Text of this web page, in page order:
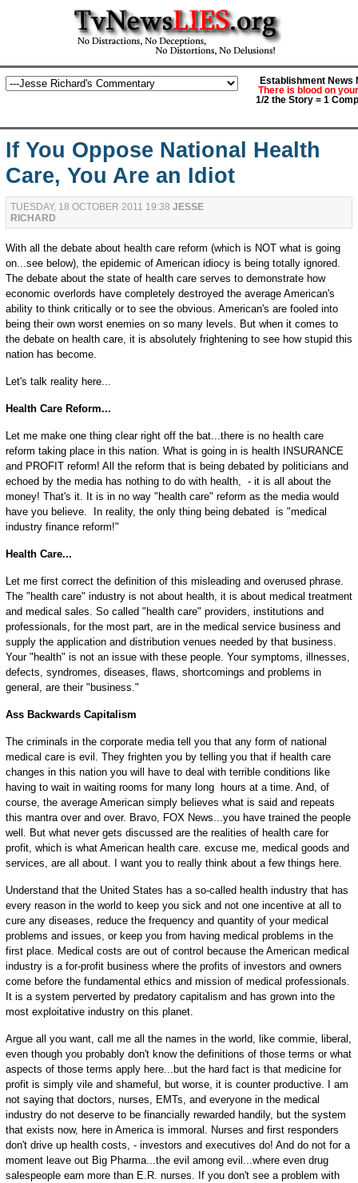
Establishment News
There is blood on
1/2 the Story = 1
If You Oppose National Health
Care, You Are an Idiot
TUESDAY, 18 OCTOBER 2011 19:38 JESSE
RICHARD
With all the debate about health care reform (which is NOT what is going
on...see below), the epidemic of American idiocy is being totally ignored.
The debate about the state of health care serves to demonstrate how
economic overlords have completely destroyed the average American's
ability to think critically or to see the obvious. American's are fooled into
being their own worst enemies on so many levels. But when it comes to
the debate on health care, it is absolutely frightening to see how stupid this
nation has become.
Let's talk reality here...
Health Care Reform...
Let me make one thing clear right off the bat...there is no health care
reform taking place in this nation. What is going in is health INSURANCE
and PROFIT reform! All the reform that is being debated by politicians and
echoed by the media has nothing to do with health, - it is all about the
money! That's it. It is in no way "health care" reform as the media would
have you believe. In reality, the only thing being debated is "medical
industry finance reform!"
Health Care...
Let me first correct the definition of this misleading and overused phrase.
The "health care" industry is not about health, it is about medical treatment
and medical sales. So called "health care" providers, institutions and
professionals, for the most part, are in the medical service business and
supply the application and distribution venues needed by that business.
Your "health" is not an issue with these people. Your symptoms, illnesses,
defects, syndromes, diseases, flaws, shortcomings and problems in
general, are their "business."
Ass Backwards Capitalism
The criminals in the corporate media tell you that any form of national
medical care is evil. They frighten you by telling you that if health care
changes in this nation you will have to deal with terrible conditions like
having to wait in waiting rooms for many long hours at a time. And, of
course, the average American simply believes what is said and repeats
this mantra over and over. Bravo, FOX News...you have trained the people
well. But what never gets discussed are the realities of health care for
profit, which is what American health care. excuse me, medical goods and
services, are all about. I want you to really think about a few things here.
Understand that the United States has a so-called health industry that has
every reason in the world to keep you sick and not one incentive at all to
cure any diseases, reduce the frequency and quantity of your medical
problems and issues, or keep you from having medical problems in the
first place. Medical costs are out of control because the American medical
industry is a for-profit business where the profits of investors and owners
come before the fundamental ethics and mission of medical professionals.
It is a system perverted by predatory capitalism and has grown into the
most exploitative industry on this planet.
Argue all you want, call me all the names in the world, like commie, liberal,
even though you probably don't know the definitions of those terms or what
aspects of those terms apply here...but the hard fact is that medicine for
profit is simply vile and shameful, but worse, it is counter productive. I am
not saying that doctors, nurses, EMTs, and everyone in the medical
industry do not deserve to be financially rewarded handily, but the system
that exists now, here in America is immoral. Nurses and first responders
don't drive up health costs, - investors and executives do! And do not for a
moment leave out Big Pharma...the evil among evil...where even drug
salespeople earn more than E.R. nurses. If you don't see a problem with